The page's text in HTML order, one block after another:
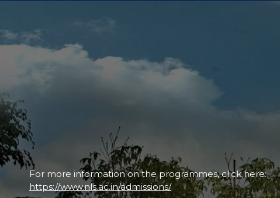
For more information on the programmes, click here:
https://www.nls.ac.in/admissions/